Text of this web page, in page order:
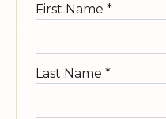
First Name *
Last Name *